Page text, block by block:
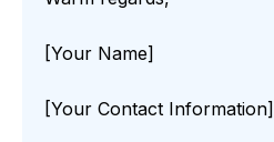
[Your Name]
[Your Contact Information]